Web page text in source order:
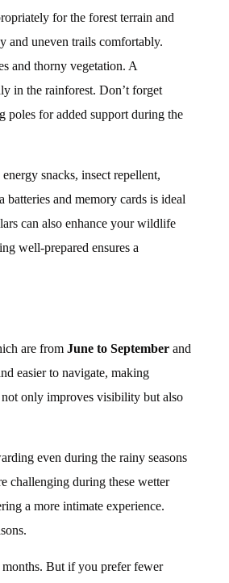
for the forest terrain and
and uneven trails comfortably.
and thorny vegetation. A
in the rainforest. Don’t forget
poles for added support during the
snacks, insect repellent,
and memory cards is ideal
can also enhance your wildlife
well-prepared ensures a
are from June to September and
easier to navigate, making
only improves visibility but also
even during the rainy seasons
challenging during these wetter
a more intimate experience.
But if you prefer fewer